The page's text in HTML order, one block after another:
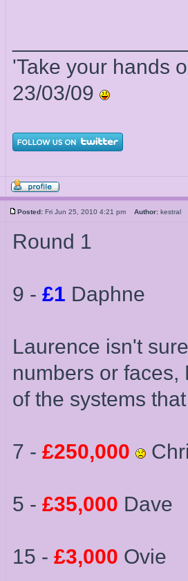
'Take your hands
23/03/09
Posted: Fri Jun 25, 2010 4:21 pm Author:
Round 1
9 - £1 Daphne
Laurence isn't
numbers or
of the systems
7 - £250,000
5 - £35,000 Dave
15 - £3,000 Ovie